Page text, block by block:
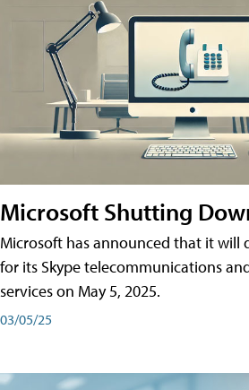
Microsoft Shutting
Microsoft has announced that it will
for its Skype telecommunications
services on May 5, 2025.
03/05/25